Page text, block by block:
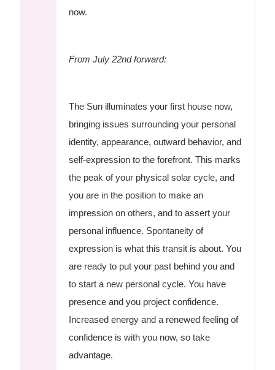
now.
From July 22nd forward:
The Sun illuminates your first house now,
bringing issues surrounding your personal
identity, appearance, outward behavior, and
self-expression to the forefront. This marks
the peak of your physical solar cycle, and
you are in the position to make an
impression on others, and to assert your
personal influence. Spontaneity of
expression is what this transit is about. You
are ready to put your past behind you and
to start a new personal cycle. You have
presence and you project confidence.
Increased energy and a renewed feeling of
confidence is with you now, so take
advantage.